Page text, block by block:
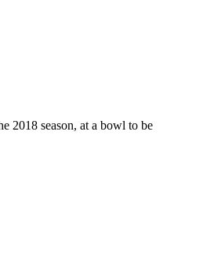
2018 season, at a bowl to be